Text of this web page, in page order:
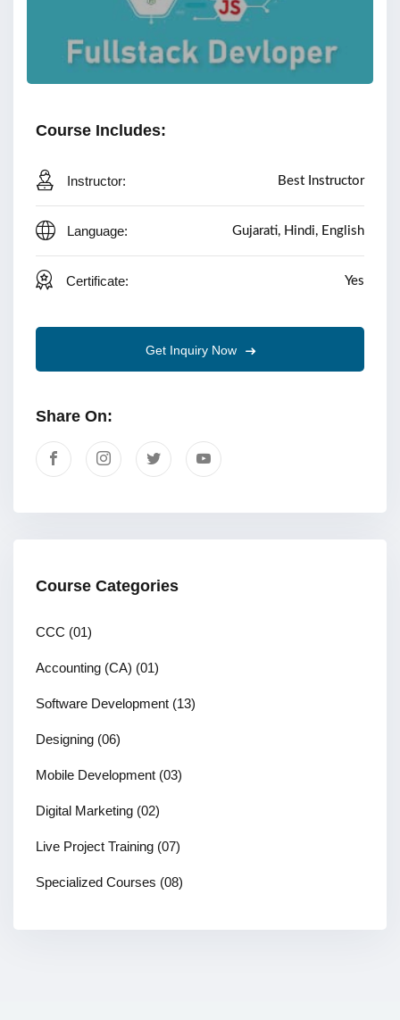
Course Includes:
Instructor: Best Instructor
Language: Gujarati, Hindi, English
Certificate: Yes
Get Inquiry Now
Share On:
Course Categories
CCC (01)
Accounting (CA) (01)
Software Development (13)
Designing (06)
Mobile Development (03)
Digital Marketing (02)
Live Project Training (07)
Specialized Courses (08)